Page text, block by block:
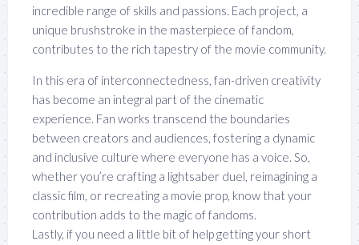
incredible range of skills and passions. Each project, a
unique brushstroke in the masterpiece of fandom,
contributes to the rich tapestry of the movie community.
In this era of interconnectedness, fan-driven creativity
has become an integral part of the cinematic
experience. Fan works transcend the boundaries
between creators and audiences, fostering a dynamic
and inclusive culture where everyone has a voice. So,
whether you’re crafting a lightsaber duel, reimagining a
classic film, or recreating a movie prop, know that your
contribution adds to the magic of fandoms.
Lastly, if you need a little bit of help getting your short